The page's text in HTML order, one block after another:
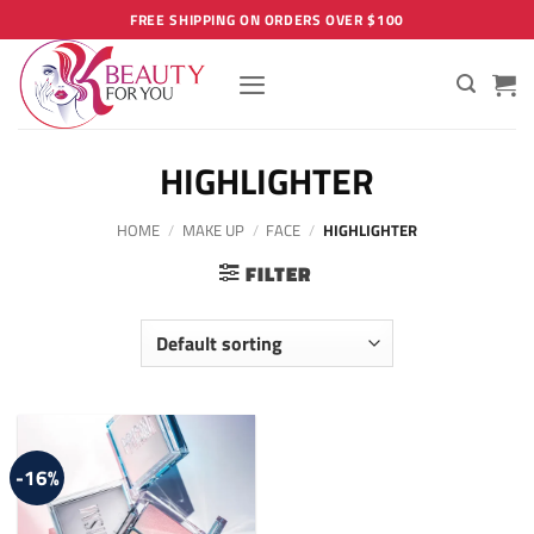
to
content
FREE SHIPPING ON ORDERS OVER $100
HIGHLIGHTER
HOME / MAKE UP / FACE / HIGHLIGHTER
FILTER
-16%